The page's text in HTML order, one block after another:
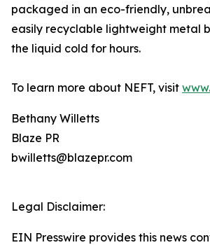
packaged in an eco-friendly,
easily recyclable lightweight metal
the liquid cold for hours.
To learn more about NEFT, visit
Bethany Willetts
Blaze PR
bwilletts@blazepr.com
Legal Disclaimer:
EIN Presswire provides this news